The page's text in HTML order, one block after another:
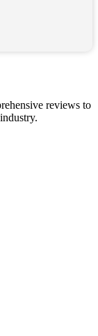
reviews to